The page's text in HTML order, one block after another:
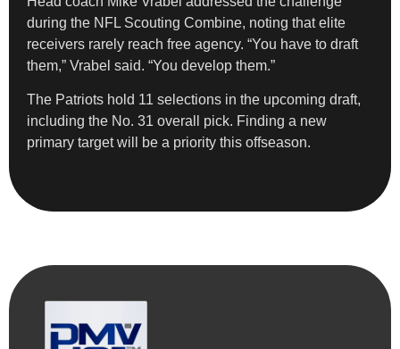
during the NFL Scouting Combine, noting that elite
receivers rarely reach free agency. “You have to draft
them,” Vrabel said. “You develop them.”
The Patriots hold 11 selections in the upcoming draft,
including the No. 31 overall pick. Finding a new
primary target will be a priority this offseason.